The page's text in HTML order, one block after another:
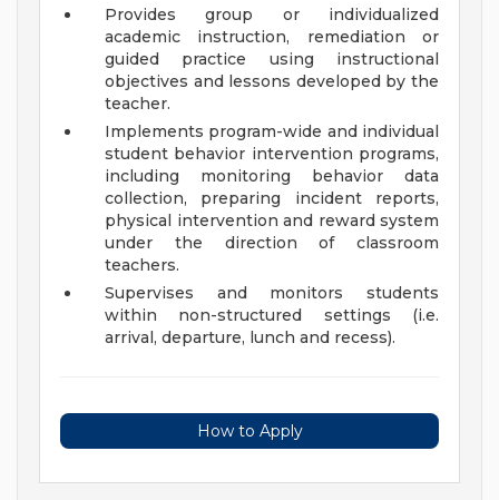
Provides group or individualized
academic instruction, remediation or
guided practice using instructional
objectives and lessons developed by the
teacher.
Implements program-wide and individual
student behavior intervention programs,
including monitoring behavior data
collection, preparing incident reports,
physical intervention and reward system
under the direction of classroom
teachers.
Supervises and monitors students
within non-structured settings (i.e.
arrival, departure, lunch and recess).
How to Apply